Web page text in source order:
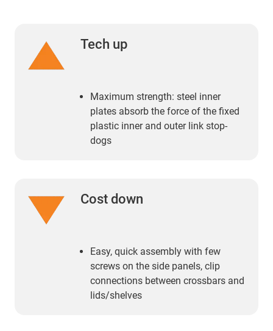
Tech up
Maximum strength: steel inner
plates absorb the force of the fixed
plastic inner and outer link stop-
dogs
Cost down
Easy, quick assembly with few
screws on the side panels, clip
connections between crossbars and
lids/shelves